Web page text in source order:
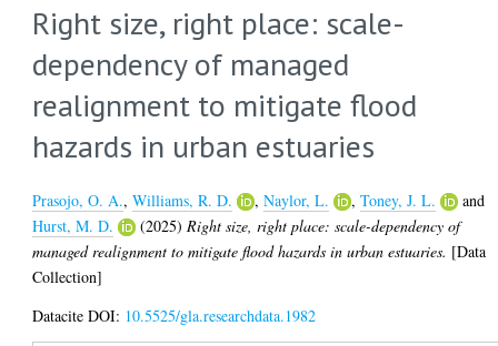
Right size, right place: scale-
dependency of managed
realignment to mitigate flood
hazards in urban estuaries
Prasojo, O. A.,Williams, R. D. ,Naylor, L. ,Toney, J. L.
and
Hurst, M. D.
(2025) Right size, right place: scale-dependency of
managed realignment to mitigate flood hazards in urban estuaries. [Data
Collection]
Datacite DOI: 10.5525/gla.researchdata.1982